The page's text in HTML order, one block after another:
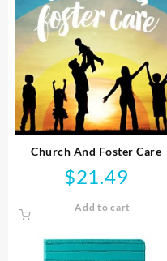
Church And Foster Care
$21.49
Add to cart